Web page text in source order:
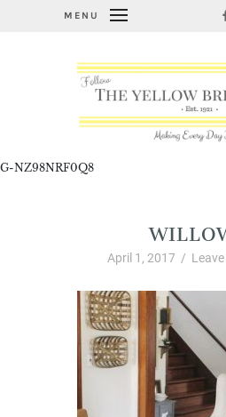
MENU
G-NZ98NRF0Q8
April 1, 2017 /